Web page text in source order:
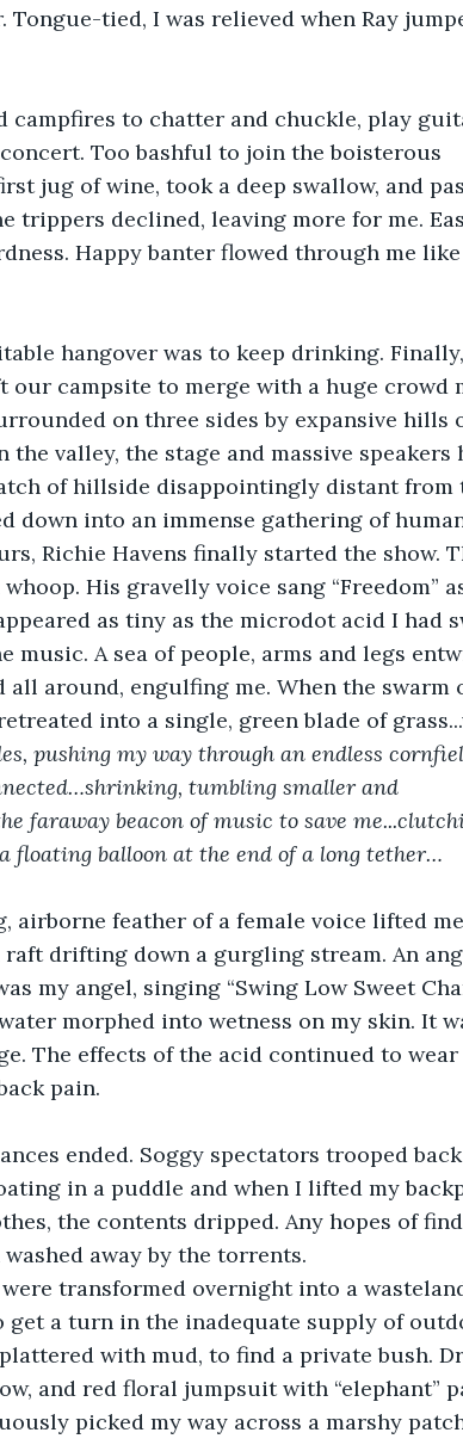
Tongue-tied, I was relieved when Ray
campfires to chatter and chuckle, play
Too bashful to join the boisterous
jug of wine, took a deep swallow, and
trippers declined, leaving more for me.
Happy banter flowed through me
hangover was to keep drinking.
our campsite to merge with a huge crowd
on three sides by expansive hills
the valley, the stage and massive speakers
of hillside disappointingly distant from
down into an immense gathering of
Richie Havens finally started the show.
His gravelly voice sang “Freedom”
as tiny as the microdot acid I had
music. A sea of people, arms and legs
around, engulfing me. When the swarm
into a single, green blade of
pushing my way through an endless
tumbling smaller and
faraway beacon of music to save
floating balloon at the end of a long tether…
airborne feather of a female voice lifted
raft drifting down a gurgling stream. An
my angel, singing “Swing Low Sweet
morphed into wetness on my skin. It
The effects of the acid continued to wear
pain.
ended. Soggy spectators trooped
in a puddle and when I lifted my
the contents dripped. Any hopes of
away by the torrents.
transformed overnight into a
get a turn in the inadequate supply of
with mud, to find a private bush.
and red floral jumpsuit with “elephant”
picked my way across a marshy